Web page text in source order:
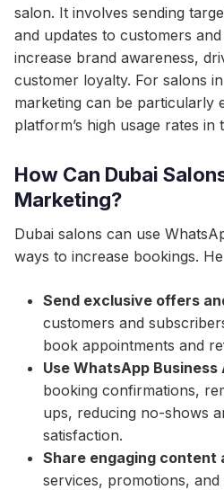
salon. It involves sending
and updates to customers
increase brand awareness,
customer loyalty. For salons
marketing can be particularly
platform’s high usage rates in
How Can Dubai
Marketing?
Dubai salons can use
ways to increase bookings.
Send exclusive offers
customers and
book appointments and
Use WhatsApp Business
booking confirmations,
ups, reducing no-shows
satisfaction.
Share engaging content
services, promotions,